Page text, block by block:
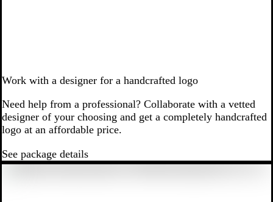
Work with a designer for a handcrafted logo
Need help from a professional? Collaborate with a vetted
designer of your choosing and get a completely handcrafted
logo at an affordable price.
See package details